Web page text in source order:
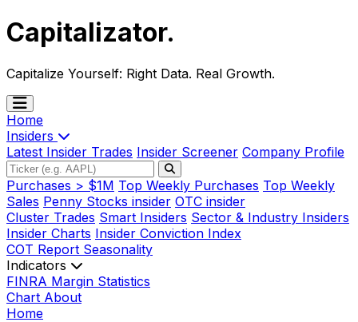
Capitalizator.
Capitalize Yourself: Right Data. Real Growth.
Home
Insiders
Latest Insider Trades Insider Screener Company Profile
Purchases > $1M Top Weekly Purchases Top Weekly
Sales Penny Stocks insider OTC insider
Cluster Trades Smart Insiders Sector & Industry Insiders
Insider Charts Insider Conviction Index
COT Report Seasonality
Indicators
FINRA Margin Statistics
Chart About
Home